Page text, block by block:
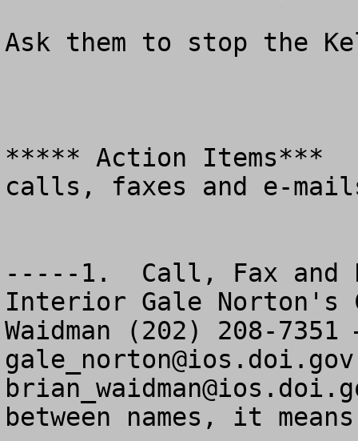
Ask them to stop the
***** Action Items***
calls, faxes and e-
-----1.  Call, Fax and
Interior Gale
gale_norton@ios.doi.gov
between names, it